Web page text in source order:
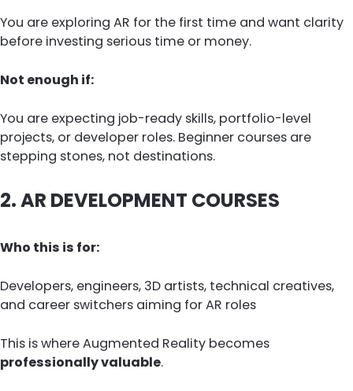
You are exploring AR for the first time and want clarity
before investing serious time or money.
Not enough if:
You are expecting job-ready skills, portfolio-level
projects, or developer roles. Beginner courses are
stepping stones, not destinations.
2. AR DEVELOPMENT COURSES
Who this is for:
Developers, engineers, 3D artists, technical creatives,
and career switchers aiming for AR roles
This is where Augmented Reality becomes
professionally valuable.